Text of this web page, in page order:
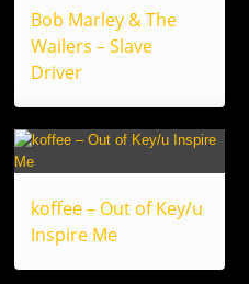
Bob Marley & The
Wailers – Slave
Driver
koffee – Out of Key/u
Inspire Me